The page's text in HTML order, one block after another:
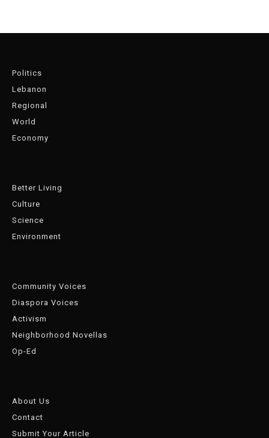
Politics
Lebanon
Regional
World
Economy
Better Living
Culture
Science
Environment
Community Voices
Diaspora Voices
Activism
Neighborhood Novellas
Op-Ed
About Us
Contact
Submit Your Article